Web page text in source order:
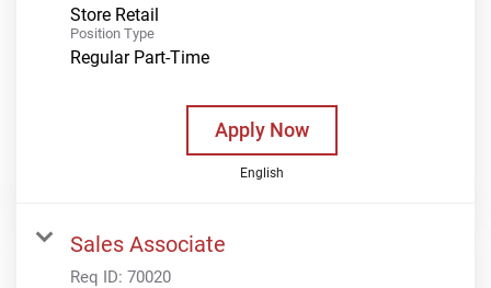
Store Retail
Position Type
Regular Part-Time
Apply Now
English
Sales Associate
Req ID: 70020